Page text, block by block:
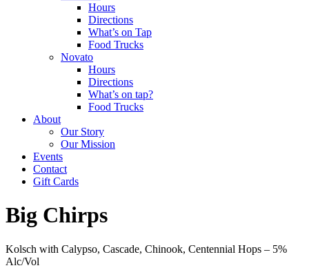
Hours
Directions
What’s on Tap
Food Trucks
Novato
Hours
Directions
What’s on tap?
Food Trucks
About
Our Story
Our Mission
Events
Contact
Gift Cards
Big Chirps
Kolsch with Calypso, Cascade, Chinook, Centennial Hops – 5%
Alc/Vol